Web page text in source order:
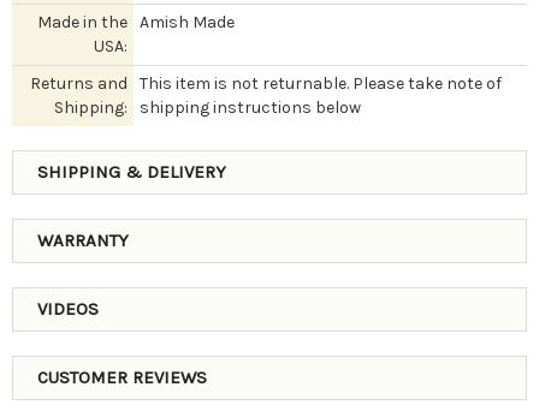
Made in the
USA:
Amish Made
Returns and
Shipping:
This item is not returnable. Please take note of
shipping instructions below
SHIPPING & DELIVERY
WARRANTY
VIDEOS
CUSTOMER REVIEWS